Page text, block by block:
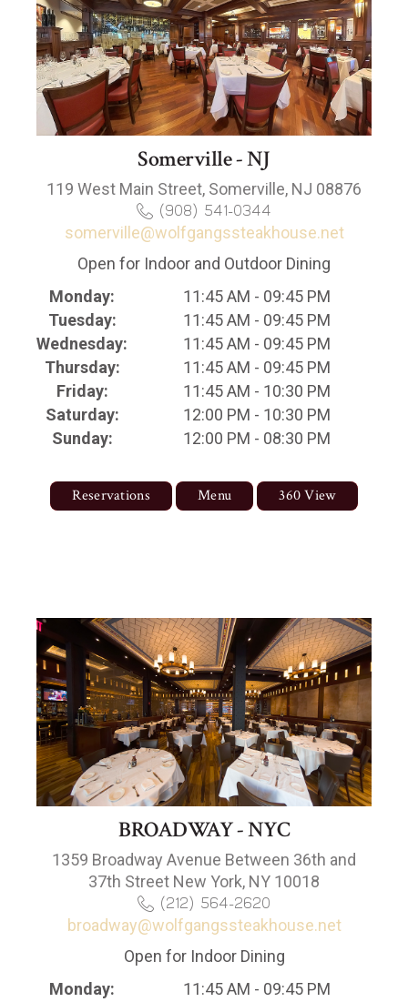
Somerville - NJ
119 West Main Street, Somerville, NJ 08876
(908) 541-0344
somerville@wolfgangssteakhouse.net
Open for Indoor and Outdoor Dining
Monday:
11:45 AM - 09:45 PM
Tuesday:
11:45 AM - 09:45 PM
Wednesday:
11:45 AM - 09:45 PM
Thursday:
11:45 AM - 09:45 PM
Friday:
11:45 AM - 10:30 PM
Saturday:
12:00 PM - 10:30 PM
Sunday:
12:00 PM - 08:30 PM
Reservations Menu 360 View
BROADWAY - NYC
1359 Broadway Avenue Between 36th and
37th Street New York, NY 10018
(212) 564-2620
broadway@wolfgangssteakhouse.net
Open for Indoor Dining
Monday:
11:45 AM - 09:45 PM